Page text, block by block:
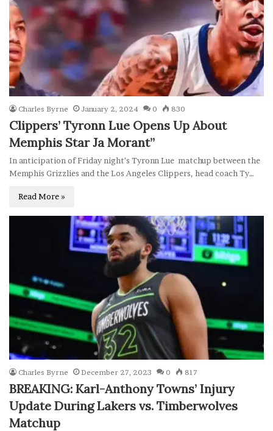
Charles Byrne January 2, 2024 0 830
Clippers’ Tyronn Lue Opens Up About
Memphis Star Ja Morant”
In anticipation of Friday night’s Tyronn Lue matchup between the
Memphis Grizzlies and the Los Angeles Clippers, head coach Ty…
Read More »
Charles Byrne December 27, 2023 0 817
BREAKING: Karl-Anthony Towns’ Injury
Update During Lakers vs. Timberwolves
Matchup